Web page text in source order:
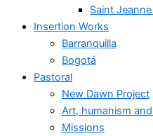
Saint
Insertion Works
Barranquilla
Bogotá
Pastoral
New Dawn Project
Art, humanism
Missions